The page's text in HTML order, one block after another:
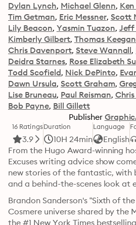
Dylan Lynch Michael Glenn
Tim Getman Eric Messner Scott
Lily Beacon Yasmin Tuazon Jeff
Kimberly Gilbert Thomas Keegan
Chris Davenport Steve Wannall
Deidra Starnes Rose Elizabeth
Todd Scofield Nick DePinto
Dawn Ursula Scott Graham
Lise Bruneau Paul Reisman
Bob Payne Bill Gillett
Publisher
16 Ratings
3.9
Duration
10H 24min
Language
English
From the Hugo Award-winning
Excuses writing advice show
new stories of the fantastic,
Brandon Sanderson's “Sixth of
Cosmere universe shared by the
the #1 New York Times